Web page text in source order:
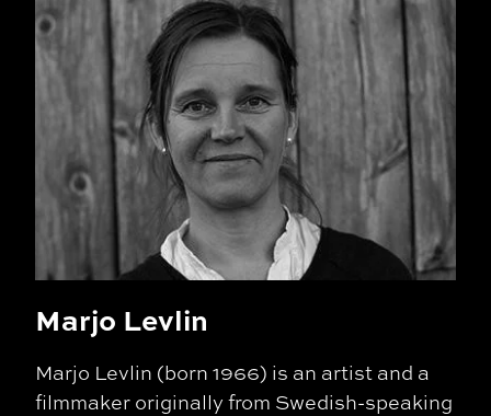
Marjo Levlin
Marjo Levlin (born 1966) is an artist and a
filmmaker originally from Swedish-speaking